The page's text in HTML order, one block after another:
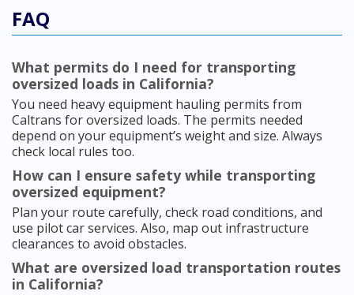
FAQ
What permits do I need for transporting
oversized loads in California?
You need heavy equipment hauling permits from
Caltrans for oversized loads. The permits needed
depend on your equipment’s weight and size. Always
check local rules too.
How can I ensure safety while transporting
oversized equipment?
Plan your route carefully, check road conditions, and
use pilot car services. Also, map out infrastructure
clearances to avoid obstacles.
What are oversized load transportation routes
in California?